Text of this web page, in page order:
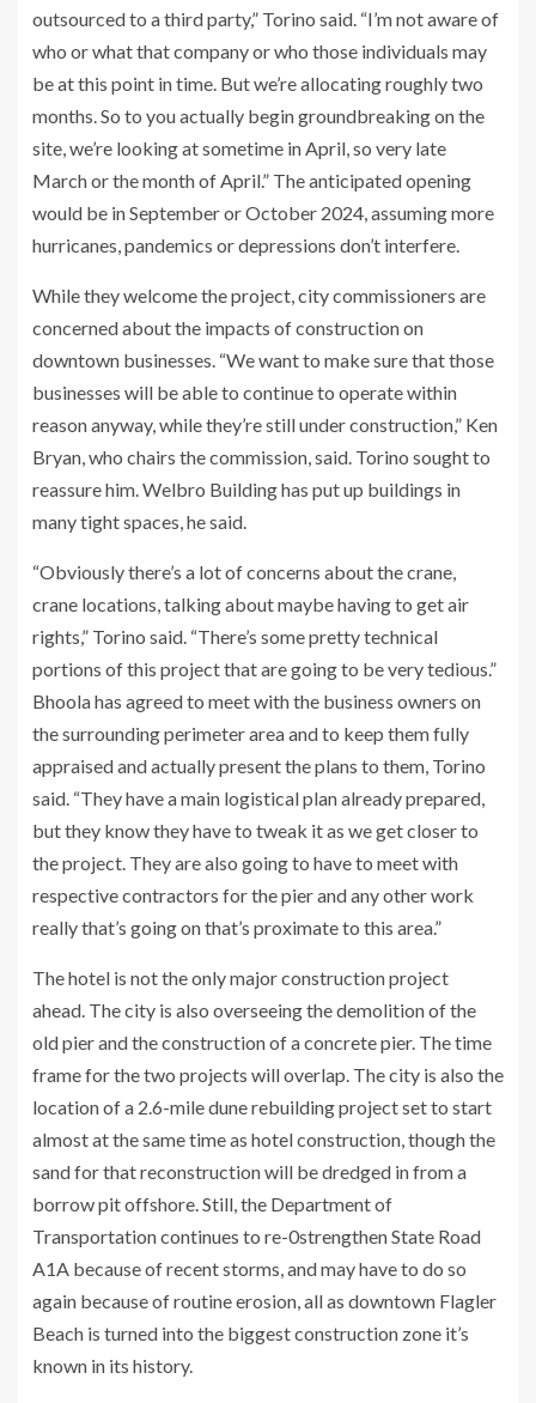
outsourced to a third party,” Torino said. “I’m not aware of
who or what that company or who those individuals may
be at this point in time. But we’re allocating roughly two
months. So to you actually begin groundbreaking on the
site, we’re looking at sometime in April, so very late
March or the month of April.” The anticipated opening
would be in September or October 2024, assuming more
hurricanes, pandemics or depressions don’t interfere.
While they welcome the project, city commissioners are
concerned about the impacts of construction on
downtown businesses. “We want to make sure that those
businesses will be able to continue to operate within
reason anyway, while they’re still under construction,” Ken
Bryan, who chairs the commission, said. Torino sought to
reassure him. Welbro Building has put up buildings in
many tight spaces, he said.
“Obviously there’s a lot of concerns about the crane,
crane locations, talking about maybe having to get air
rights,” Torino said. “There’s some pretty technical
portions of this project that are going to be very tedious.”
Bhoola has agreed to meet with the business owners on
the surrounding perimeter area and to keep them fully
appraised and actually present the plans to them, Torino
said. “They have a main logistical plan already prepared,
but they know they have to tweak it as we get closer to
the project. They are also going to have to meet with
respective contractors for the pier and any other work
really that’s going on that’s proximate to this area.”
The hotel is not the only major construction project
ahead. The city is also overseeing the demolition of the
old pier and the construction of a concrete pier. The time
frame for the two projects will overlap. The city is also the
location of a 2.6-mile dune rebuilding project set to start
almost at the same time as hotel construction, though the
sand for that reconstruction will be dredged in from a
borrow pit offshore. Still, the Department of
Transportation continues to re-0strengthen State Road
A1A because of recent storms, and may have to do so
again because of routine erosion, all as downtown Flagler
Beach is turned into the biggest construction zone it’s
known in its history.